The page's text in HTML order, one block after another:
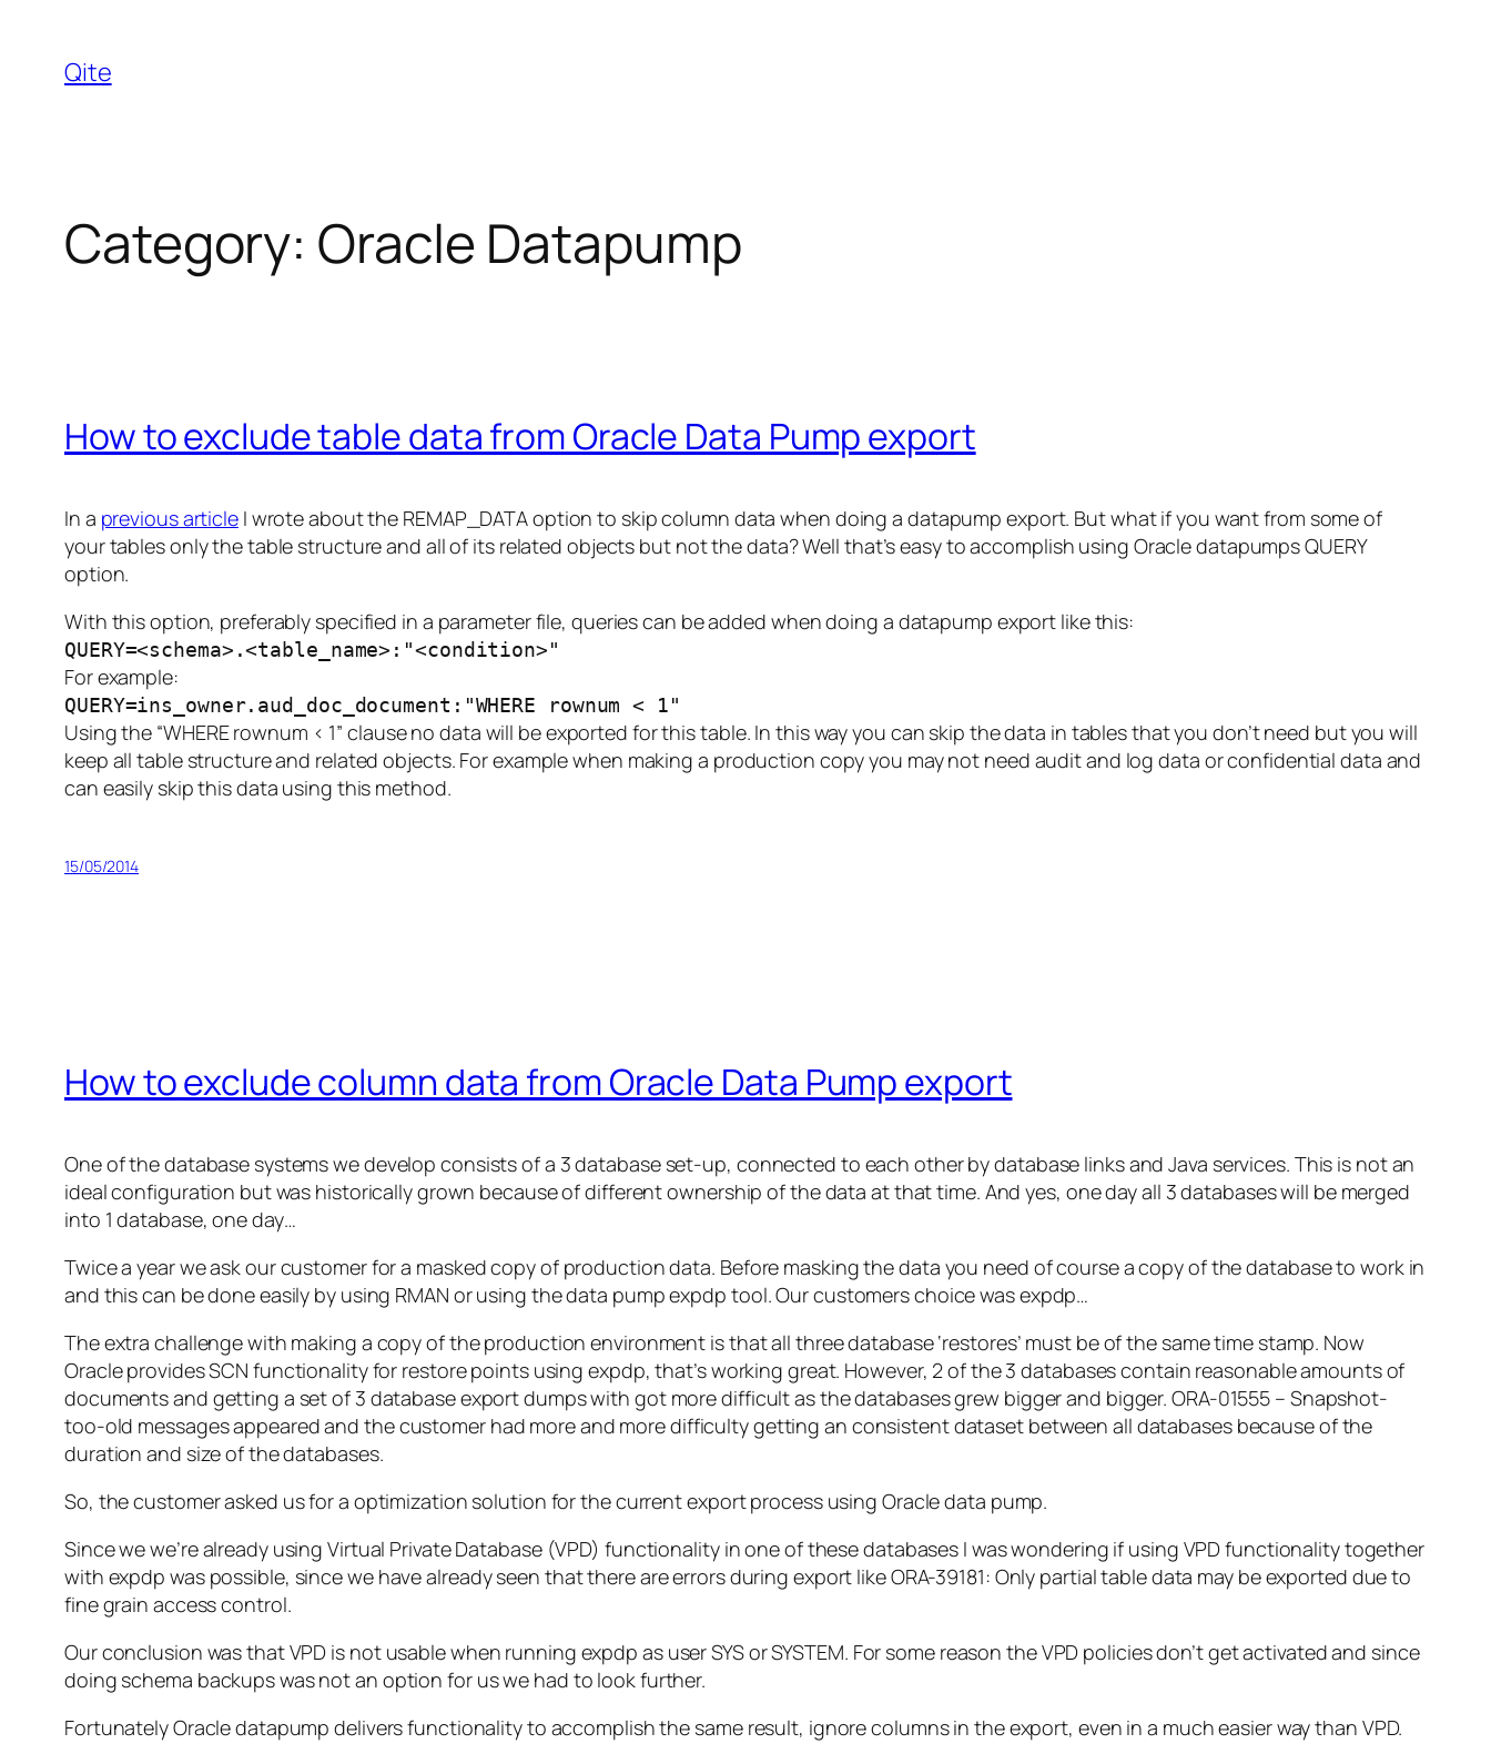
content
Qite
Category: Oracle Datapump
How to exclude table data from Oracle Data Pump export
In a previous articleI wrote about the REMAP_DATA option to skip column data when doing a datapump export. But what if you want from some of
your tables only the table structure and all of its related objects but not the data? Well that’s easy to accomplish using Oracle datapumps QUERY
option.
With this option, preferably specified in a parameter file, queries can be added when doing a datapump export like this:
QUERY=<schema>.<table_name>:"<condition>"
For example:
QUERY=ins_owner.aud_doc_document:"WHERE rownum < 1"
Using the “WHERE rownum < 1” clause no data will be exported for this table. In this way you can skip the data in tables that you don’t need but you will
keep all table structure and related objects. For example when making a production copy you may not need audit and log data or confidential data and
can easily skip this data using this method.
15/05/2014
How to exclude column data from Oracle Data Pump export
One of the database systems we develop consists of a 3 database set-up, connected to each other by database links and Java services. This is not an
ideal configuration but was historically grown because of different ownership of the data at that time. And yes, one day all 3 databases will be merged
into 1 database, one day…
Twice a year we ask our customer for a masked copy of production data. Before masking the data you need of course a copy of the database to work in
and this can be done easily by using RMAN or using the data pump expdp tool. Our customers choice was expdp…
The extra challenge with making a copy of the production environment is that all three database ‘restores’ must be of the same time stamp. Now
Oracle provides SCN functionality for restore points using expdp, that’s working great. However, 2 of the 3 databases contain reasonable amounts of
documents and getting a set of 3 database export dumps with got more difficult as the databases grew bigger and bigger.ORA-01555 – Snapshot-
too-old messages appeared and the customer had more and more difficulty getting an consistent dataset between all databases because of the
duration and size of the databases.
So, the customer asked us for a optimization solution for the current export process using Oracle data pump.
Since we we’re already using Virtual Private Database (VPD) functionality in one of these databases I was wondering if using VPD functionality together
with expdp was possible, since we havealready seen that there are errorsduring export likeORA-39181: Only partial table data may be exported due to
fine grain access control.
Our conclusion was that VPD is notusable when running expdp as user SYS or SYSTEM. For some reason the VPD policies don’t get activated and since
doing schema backups was not an option for us we had to look further.
Fortunately Oracle datapump delivers functionality to accomplish the same result, ignore columns in the export, even in a much easier way than VPD.